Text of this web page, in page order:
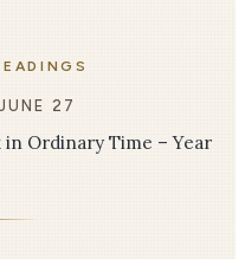
27
Ordinary Time – Year